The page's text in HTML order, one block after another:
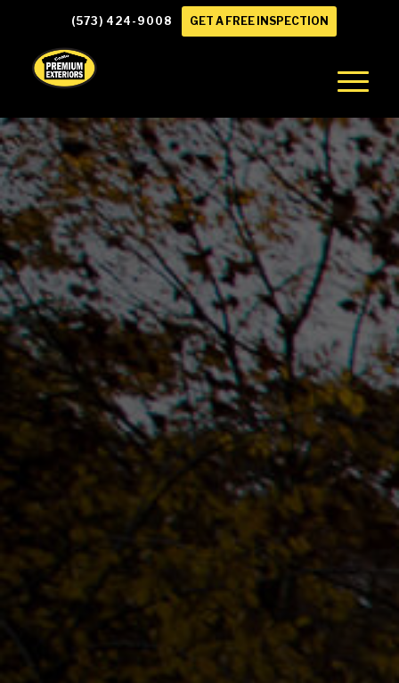
(573) 424-9008 GET A FREE INSPECTION